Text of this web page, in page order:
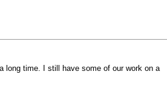
long time. I still have some of our work on a